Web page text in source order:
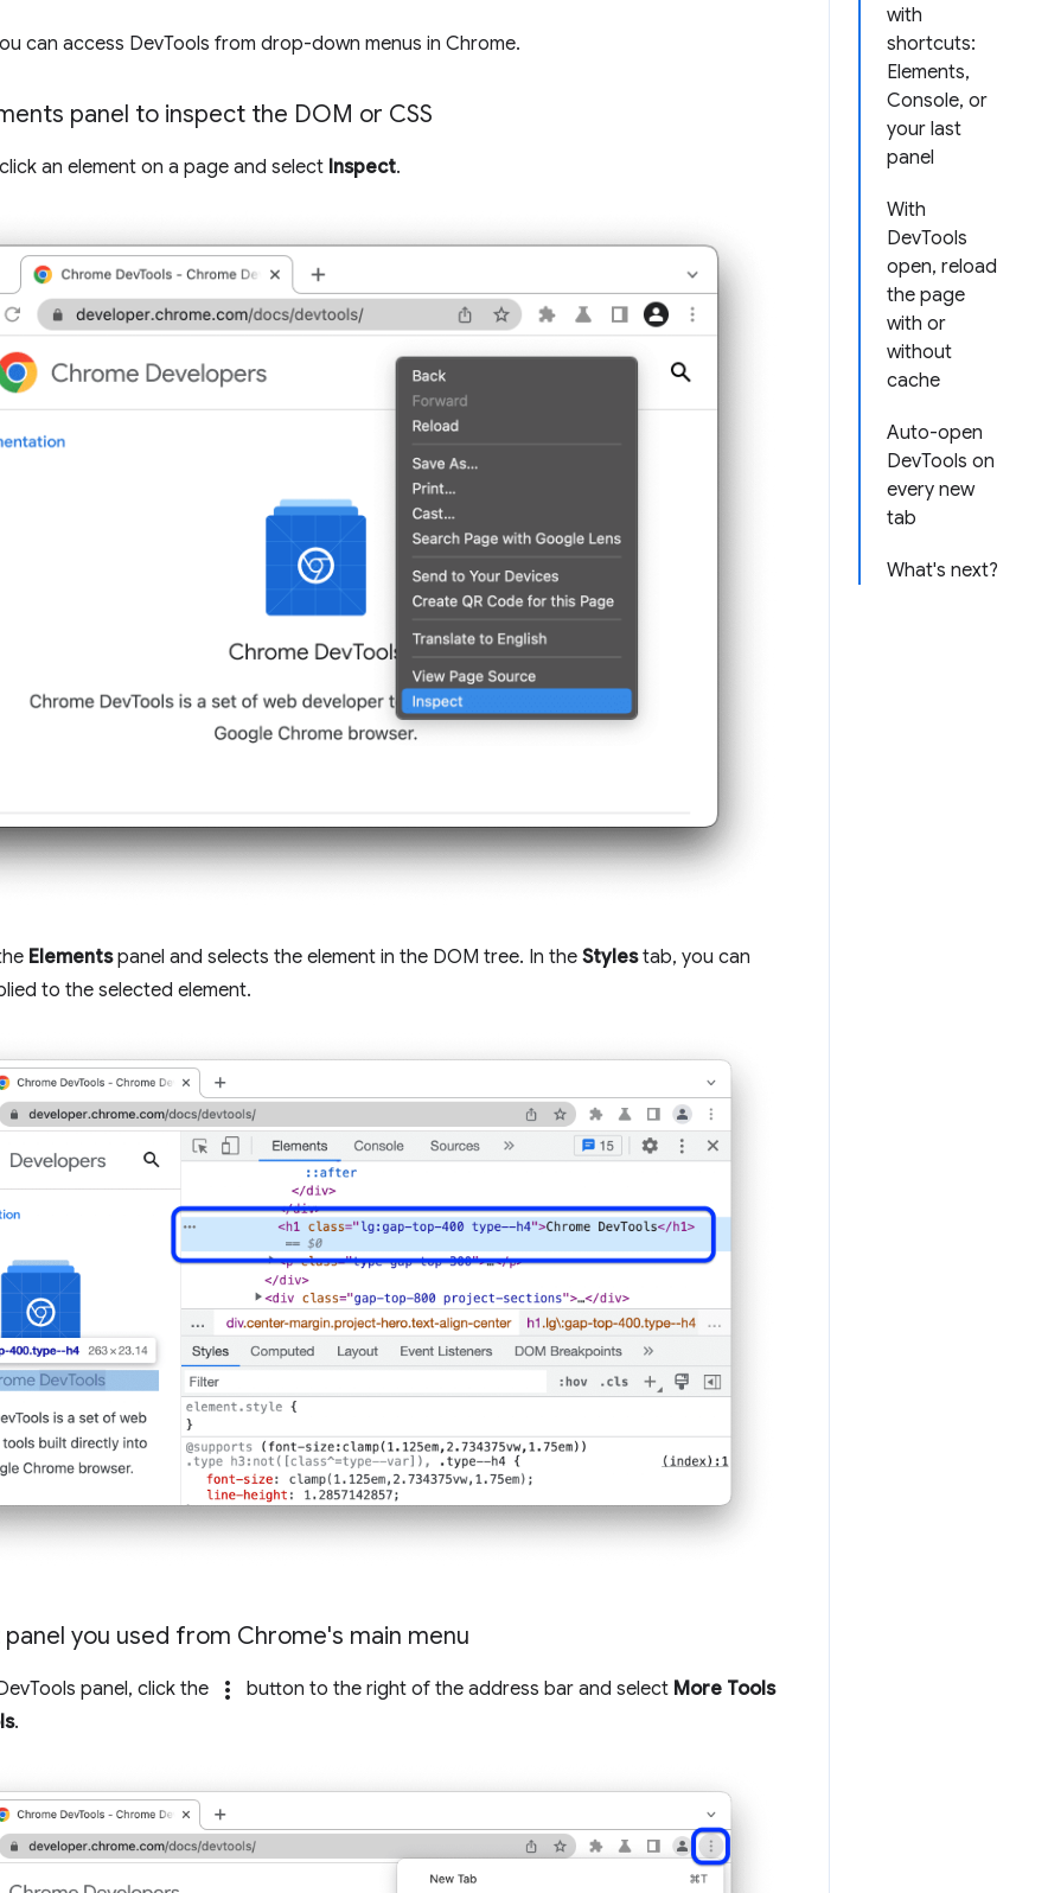
with
shortcuts:
Elements,
Console, or
your last
panel
With
DevTools
open, reload
the page
with or
without
cache
Auto-open
DevTools on
every new
tab
What's next?
can access DevTools from drop-down menus in Chrome.
panel to inspect the DOM or CSS
an element on a page and select Inspect.
Elementspanel and selects the element in the DOM tree. In the Stylestab, you can
to the selected element.
you used from Chrome's main menu
panel, click the more_vert button to the right of the address bar and select More Tools
.